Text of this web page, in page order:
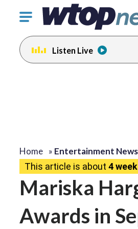
Click
toggle
navigation
menu.
Listen Live
Home » Entertainment News
This article is about 4
Mariska
Awards in